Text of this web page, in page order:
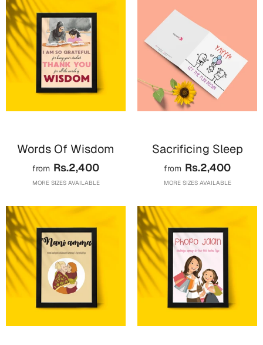
Engagement
Cards
Mugs
Wall Arts
Farewell
Fathers Day
Cards
Mugs
Wall Arts
Friendship Day
Miss You
Mothers Day
New Born
New Year
Parents
Ramadan
Retirement
Season Greetings
Words Of Wisdom
from Rs.2,400
MORE SIZES AVAILABLE
Sacrificing Sleep
from Rs.2,400
MORE SIZES AVAILABLE